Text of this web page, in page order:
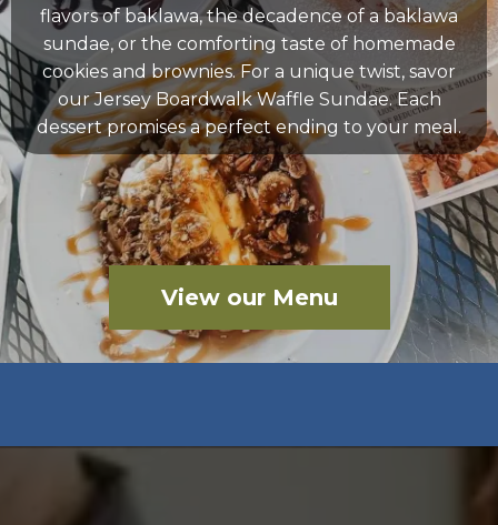
flavors of baklawa, the decadence of a baklawa
sundae, or the comforting taste of homemade
cookies and brownies. For a unique twist, savor
our Jersey Boardwalk Waffle Sundae. Each
dessert promises a perfect ending to your meal.
View our Menu